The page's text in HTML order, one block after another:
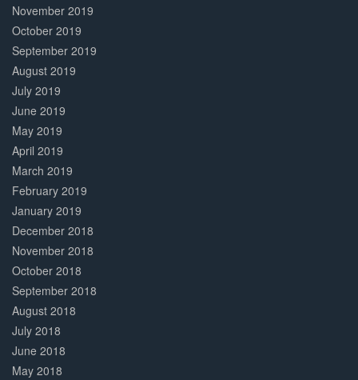
November 2019
October 2019
September 2019
August 2019
July 2019
June 2019
May 2019
April 2019
March 2019
February 2019
January 2019
December 2018
November 2018
October 2018
September 2018
August 2018
July 2018
June 2018
May 2018